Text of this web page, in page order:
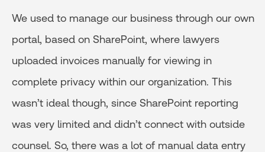
We used to manage our business through our own
portal, based on SharePoint, where lawyers
uploaded invoices manually for viewing in
complete privacy within our organization. This
wasn’t ideal though, since SharePoint reporting
was very limited and didn’t connect with outside
counsel. So, there was a lot of manual data entry